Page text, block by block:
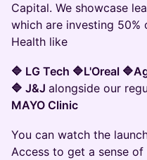
Capital. We showcase
which are investing
Health like
🔷 LG Tech 🔷L'Oreal
🔷 J&J alongside our
MAYO Clinic
You can watch the
Access to get a sense